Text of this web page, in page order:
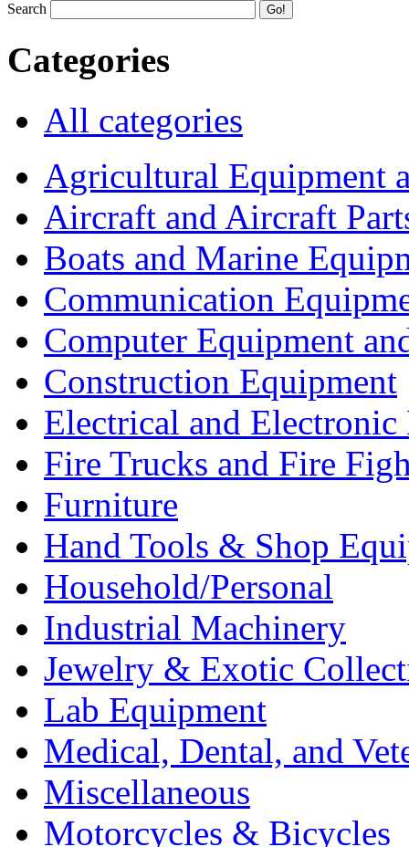
Search
Categories
All categories
Agricultural Equipment
Aircraft and Aircraft
Boats and Marine
Communication
Computer Equipment
Construction Equipment
Electrical and Electronic
Fire Trucks and Fire
Furniture
Hand Tools & Shop
Household/Personal
Industrial Machinery
Jewelry & Exotic
Lab Equipment
Medical, Dental, and
Miscellaneous
Motorcycles & Bicycles